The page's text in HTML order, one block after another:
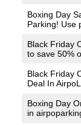
Boxing Day
Parking! Use
Black Friday
to save 50%
Black Friday
Deal In
Boxing Day
in